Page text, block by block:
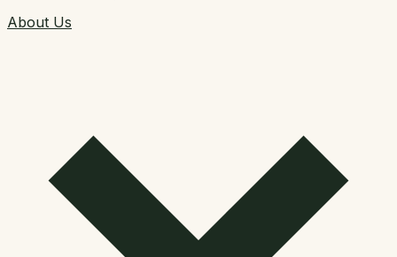
About Us